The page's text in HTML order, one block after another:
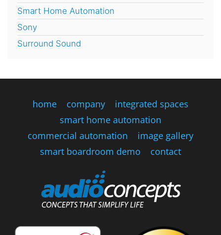
Smart Home Automation
Sony
Surround Sound
home company
integrated spaces
smart home automation
commercial automation
image gallery
smart boardroom demo
contact